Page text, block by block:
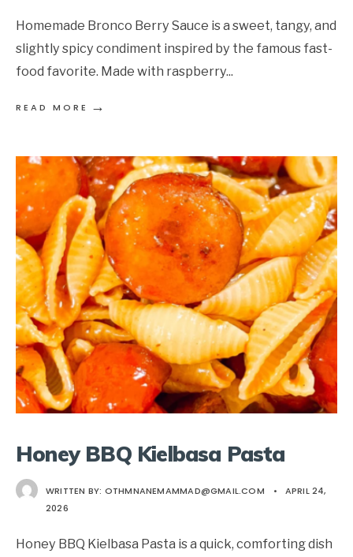
Homemade Bronco Berry Sauce is a sweet, tangy, and
slightly spicy condiment inspired by the famous fast-
food favorite. Made with raspberry...
READ MORE →
Honey BBQ Kielbasa Pasta
WRITTEN BY: OTHMNANEMAMMAD@GMAIL.COM •
APRIL 24,
2026
Honey BBQ Kielbasa Pasta is a quick, comforting dish